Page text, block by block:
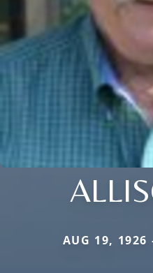
AUG 19, 1926